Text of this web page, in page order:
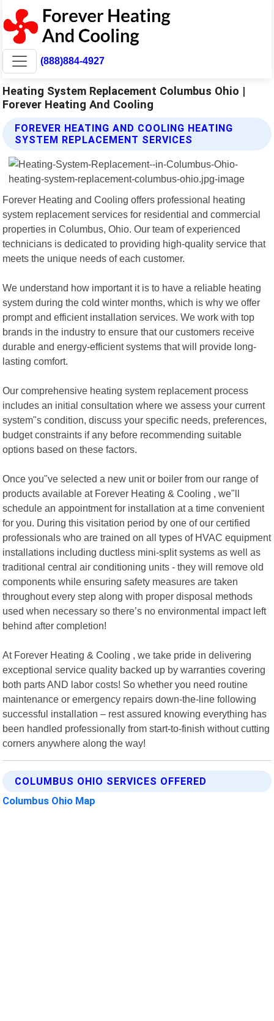
(888)884-4927
Heating System Replacement Columbus Ohio |
Forever Heating And Cooling
FOREVER HEATING AND COOLING HEATING
SYSTEM REPLACEMENT SERVICES
Forever Heating and Cooling offers professional heating
system replacement services for residential and commercial
properties in Columbus, Ohio. Our team of experienced
technicians is dedicated to providing high-quality service that
meets the unique needs of each customer.
We understand how important it is to have a reliable heating
system during the cold winter months, which is why we offer
prompt and efficient installation services. We work with top
brands in the industry to ensure that our customers receive
durable and energy-efficient systems that will provide long-
lasting comfort.
Our comprehensive heating system replacement process
includes an initial consultation where we assess your current
system"s condition, discuss your specific needs, preferences,
budget constraints if any before recommending suitable
options based on these factors.
Once you"ve selected a new unit or boiler from our range of
products available at Forever Heating & Cooling , we"ll
schedule an appointment for installation at a time convenient
for you. During this visitation period by one of our certified
professionals who are trained on all types of HVAC equipment
installations including ductless mini-split systems as well as
traditional central air conditioning units - they will remove old
components while ensuring safety measures are taken
throughout every step along with proper disposal methods
used when necessary so there’s no environmental impact left
behind after completion!
At Forever Heating & Cooling , we take pride in delivering
exceptional service quality backed up by warranties covering
both parts AND labor costs! So whether you need routine
maintenance or emergency repairs down-the-line following
successful installation – rest assured knowing everything has
been handled professionally from start-to-finish without cutting
corners anywhere along the way!
COLUMBUS OHIO SERVICES OFFERED
Columbus Ohio Map